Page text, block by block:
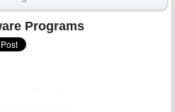
Programs